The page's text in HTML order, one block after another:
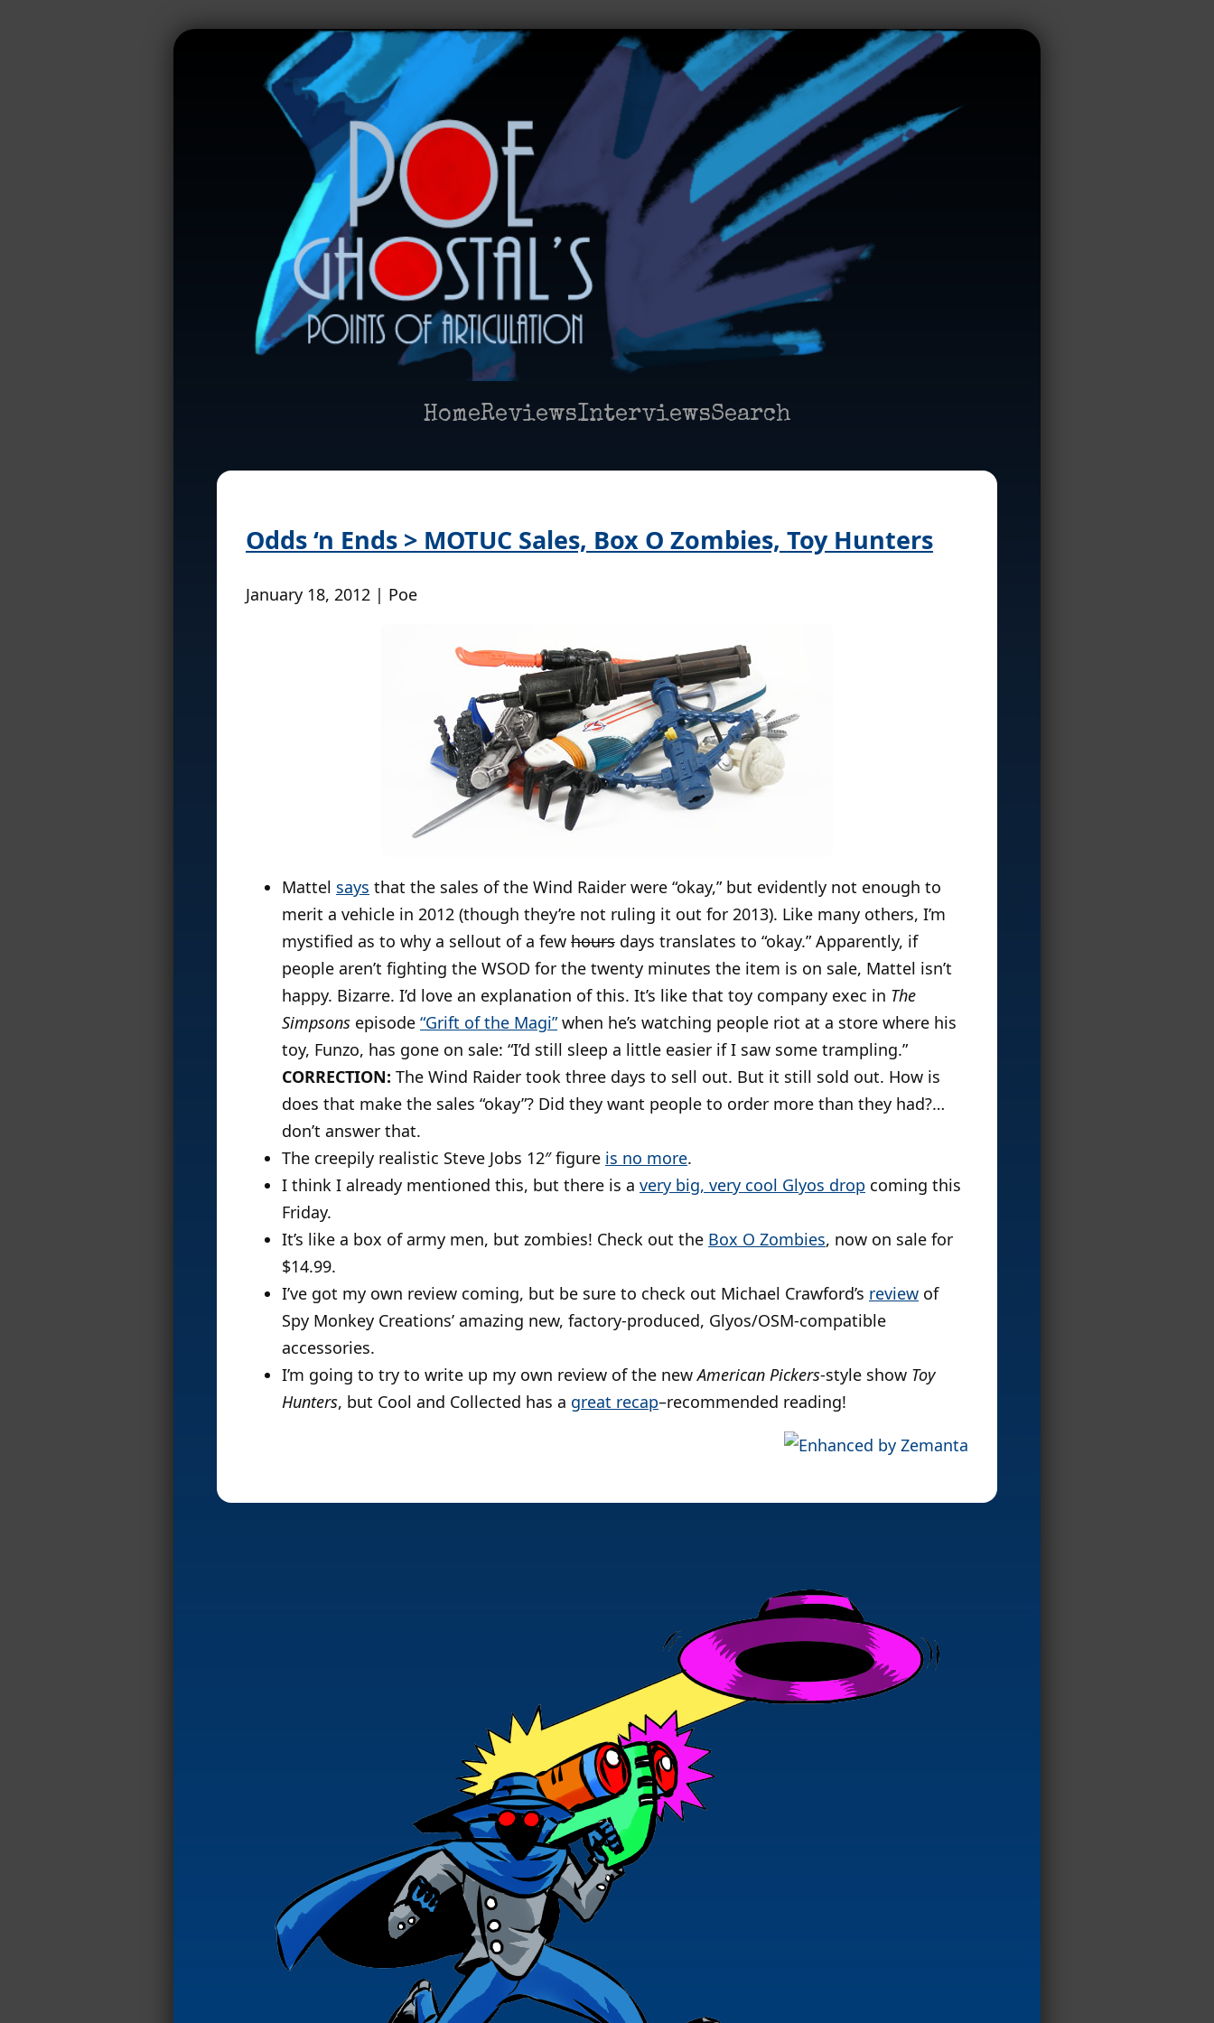
HomeReviewsInterviewsSearch
Odds ‘n Ends > MOTUC Sales, Box O Zombies, Toy Hunters
January 18, 2012 | Poe
Mattel says that the sales of the Wind Raider were “okay,” but evidently not enough to
merit a vehicle in 2012 (though they’re not ruling it out for 2013). Like many others, I’m
mystified as to why a sellout of a few hours days translates to “okay.” Apparently, if
people aren’t fighting the WSOD for the twenty minutes the item is on sale, Mattel isn’t
happy. Bizarre. I’d love an explanation of this. It’s like that toy company exec in The
Simpsons episode “Grift of the Magi”when he’s watching people riot at a store where his
toy, Funzo, has gone on sale: “I’d still sleep a little easier if I saw some trampling.”
CORRECTION: The Wind Raider took three days to sell out. But it still sold out. How is
does that make the sales “okay”? Did they want people to order more than they had?…
don’t answer that.
The creepily realistic Steve Jobs 12″ figure is no more.
I think I already mentioned this, but there is a very big, very cool Glyos drop coming this
Friday.
It’s like a box of army men, but zombies! Check out the Box O Zombies, now on sale for
$14.99.
I’ve got my own review coming, but be sure to check out Michael Crawford’s review of
Spy Monkey Creations’ amazing new, factory-produced, Glyos/OSM-compatible
accessories.
I’m going to try to write up my own review of the newAmerican Pickers-style show Toy
Hunters, but Cool and Collected has a great recap–recommended reading!